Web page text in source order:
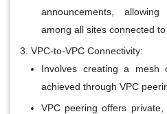
announcements,
among all sites connected
VPC-to-VPC Connectivity:
Involves creating a mesh
achieved through VPC
VPC peering offers